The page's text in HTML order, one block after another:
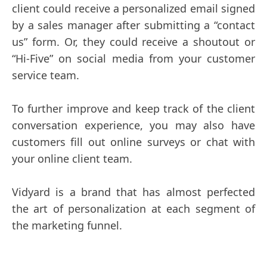
client could receive a personalized email signed
by a sales manager after submitting a “contact
us” form. Or, they could receive a shoutout or
“Hi-Five” on social media from your customer
service team.
To further improve and keep track of the client
conversation experience, you may also have
customers fill out online surveys or chat with
your online client team.
Vidyard is a brand that has almost perfected
the art of personalization at each segment of
the marketing funnel.